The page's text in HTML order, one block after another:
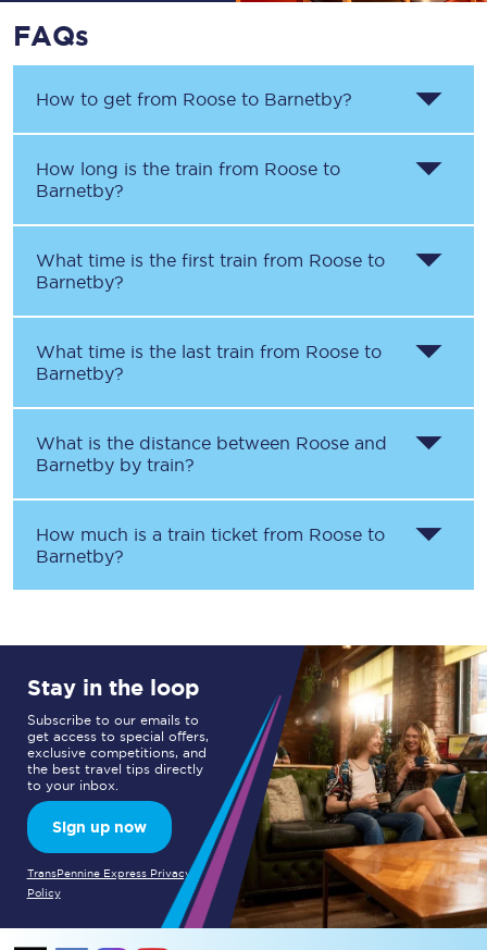
FAQs
How to get from Roose to Barnetby?
How long is the train from Roose to
Barnetby?
What time is the first train from Roose to
Barnetby?
What time is the last train from Roose to
Barnetby?
What is the distance between Roose and
Barnetby by train?
How much is a train ticket from Roose to
Barnetby?
Stay in the loop
Subscribe to our emails to
get access to special offers,
exclusive competitions, and
the best travel tips directly
to your inbox.
Sign up now
TransPennine Express Privacy
Policy